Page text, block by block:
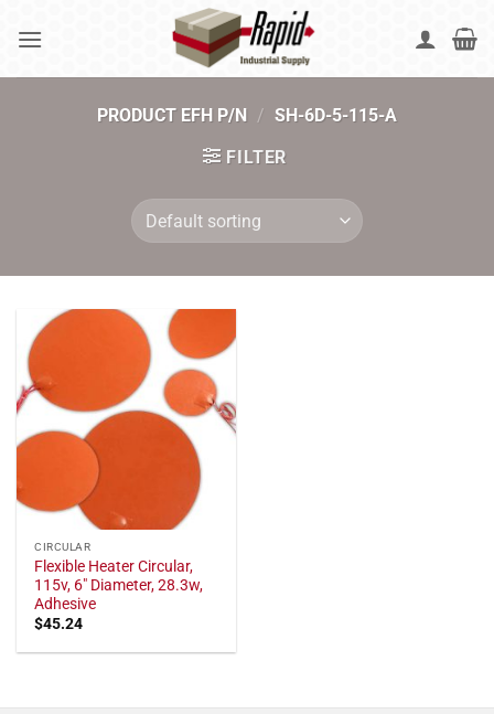
PRODUCT EFH P/N / SH-6D-5-115-A
FILTER
CIRCULAR
Flexible Heater Circular,
115v, 6" Diameter, 28.3w,
Adhesive
$45.24